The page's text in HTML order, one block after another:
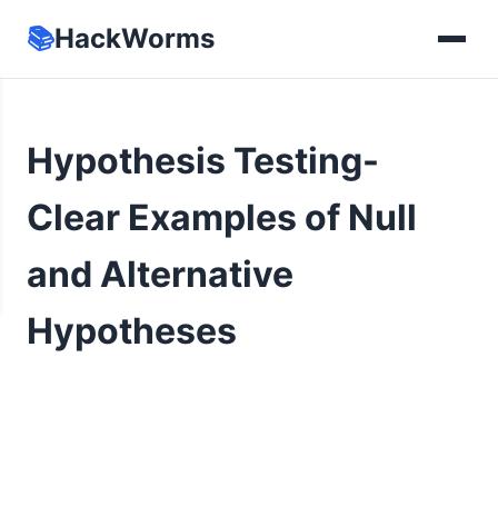
📚HackWorms
Hypothesis Testing-
Clear Examples of Null
and Alternative
Hypotheses